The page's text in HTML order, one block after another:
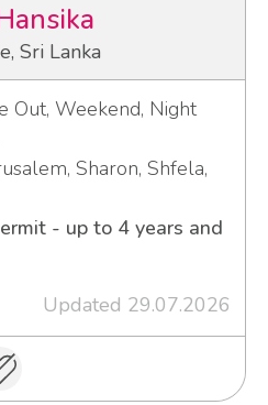
Sri Lanka
Out, Weekend, Night
Sharon, Shfela,
- up to 4 years and
Updated 29.07.2026